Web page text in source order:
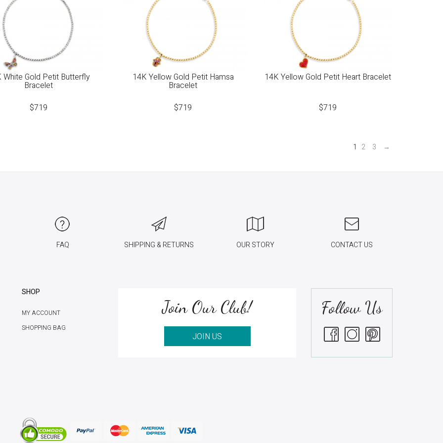
White Gold Petit Butterfly
Bracelet
$719
14K Yellow Gold Petit Hamsa
Bracelet
$719
14K Yellow Gold Petit Heart Bracelet
$719
1 2 3 →
FAQ SHIPPING & RETURNS OUR STORY CONTACT US
SHOP
MY ACCOUNT
SHOPPING BAG
Join Our Club!
JOIN US
Follow Us